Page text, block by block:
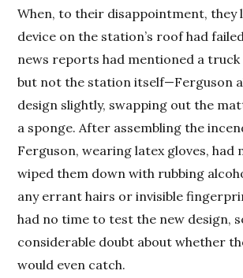
When, to their disappointment, they
device on the station’s roof had
news reports had mentioned a
but not the station itself—Ferguson
design slightly, swapping out the
a sponge. After assembling the
Ferguson, wearing latex gloves, had
wiped them down with rubbing
any errant hairs or invisible
had no time to test the new design,
considerable doubt about whether
would even catch.